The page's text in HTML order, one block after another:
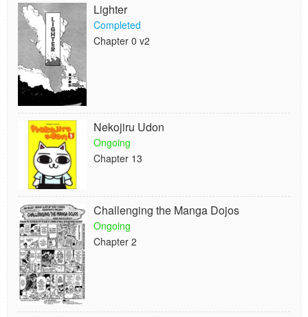
Lighter
Completed
Chapter 0 v2
Nekojiru Udon
Ongoing
Chapter 13
Challenging the Manga Dojos
Ongoing
Chapter 2